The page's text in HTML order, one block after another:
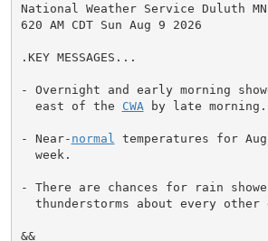
National Weather Service Duluth MN
620 AM CDT Sun Aug 9 2026
.KEY MESSAGES...
- Overnight and early morning
  east of the
CWA by late morning.
- Near- normal
temperatures for
  week.
- There are chances for rain
thunderstorms about every other
&&